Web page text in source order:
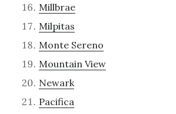
Millbrae
Milpitas
Monte Sereno
Mountain View
Newark
Pacifica